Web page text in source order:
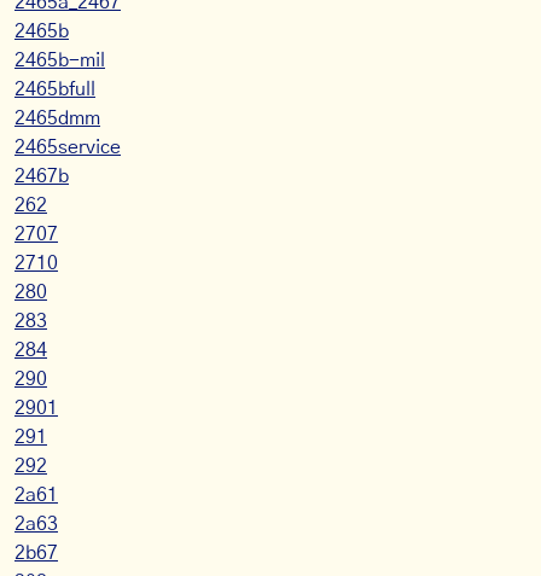
2465b
2465b-mil
2465bfull
2465dmm
2465service
2467b
262
2707
2710
280
283
284
290
2901
291
292
2a61
2a63
2b67